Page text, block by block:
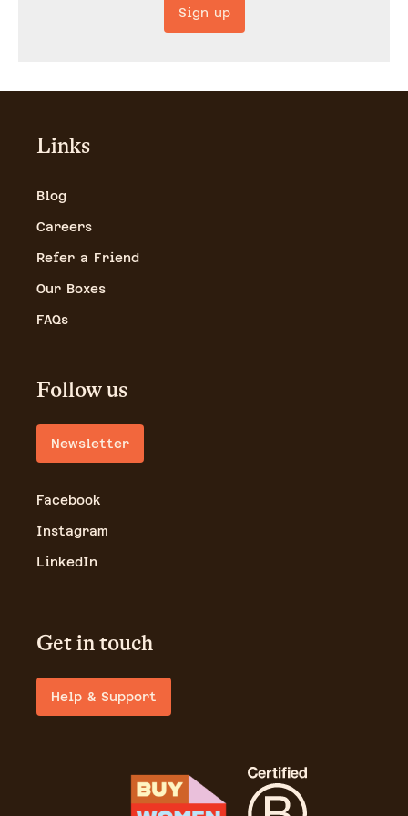
Sign up
Links
Blog
Careers
Refer a Friend
Our Boxes
FAQs
Follow us
Newsletter
Facebook
Instagram
LinkedIn
Get in touch
Help & Support